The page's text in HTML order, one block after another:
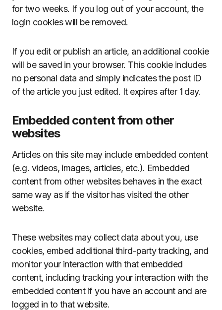
for two weeks. If you log out of your account, the
login cookies will be removed.
If you edit or publish an article, an additional cookie
will be saved in your browser. This cookie includes
no personal data and simply indicates the post ID
of the article you just edited. It expires after 1 day.
Embedded content from other
websites
Articles on this site may include embedded content
(e.g. videos, images, articles, etc.). Embedded
content from other websites behaves in the exact
same way as if the visitor has visited the other
website.
These websites may collect data about you, use
cookies, embed additional third-party tracking, and
monitor your interaction with that embedded
content, including tracking your interaction with the
embedded content if you have an account and are
logged in to that website.